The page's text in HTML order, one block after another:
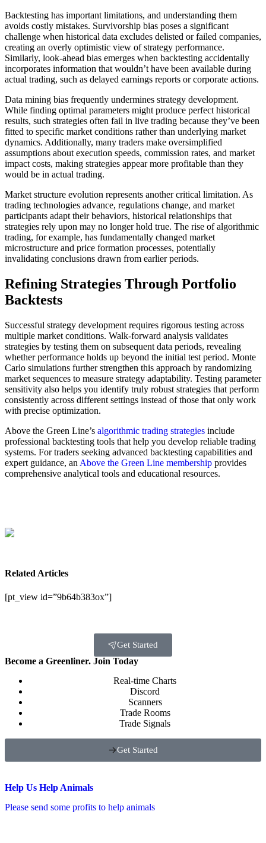
Backtesting has important limitations, and understanding them
avoids costly mistakes. Survivorship bias poses a significant
challenge when historical data excludes delisted or failed companies,
creating an overly optimistic view of strategy performance.
Similarly, look-ahead bias emerges when backtesting accidentally
incorporates information that wouldn’t have been available during
actual trading, such as delayed earnings reports or corporate actions.
Data mining bias frequently undermines strategy development.
While finding optimal parameters might produce perfect historical
results, such strategies often fail in live trading because they’ve been
fitted to specific market conditions rather than underlying market
dynamics. Additionally, many traders make oversimplified
assumptions about execution speeds, commission rates, and market
impact costs, making strategies appear more profitable than they
would be in actual trading.
Market structure evolution represents another critical limitation. As
trading technologies advance, regulations change, and market
participants adapt their behaviors, historical relationships that
strategies rely upon may no longer hold true. The rise of algorithmic
trading, for example, has fundamentally changed market
microstructure and price formation processes, potentially
invalidating conclusions drawn from earlier periods.
Refining Strategies Through Portfolio
Backtests
Successful strategy development requires rigorous testing across
multiple market conditions. Walk-forward analysis validates
strategies by testing them on subsequent data periods, revealing
whether performance holds up beyond the initial test period. Monte
Carlo simulations further strengthen this approach by randomizing
market sequences to measure strategy adaptability. Testing parameter
sensitivity also helps you identify truly robust strategies that perform
consistently across different settings instead of those that only work
with precise optimization.
Above the Green Line’s algorithmic trading strategies include
professional backtesting tools that help you develop reliable trading
systems. For traders seeking advanced backtesting capabilities and
expert guidance, an Above the Green Line membership provides
comprehensive analytical tools and educational resources.
Related Articles
[pt_view id=”9b64b383ox”]
Get Started
Become a Greenliner. Join Today
Real-time Charts
Discord
Scanners
Trade Rooms
Trade Signals
Get Started
Help Us Help Animals
Please send some profits to help animals